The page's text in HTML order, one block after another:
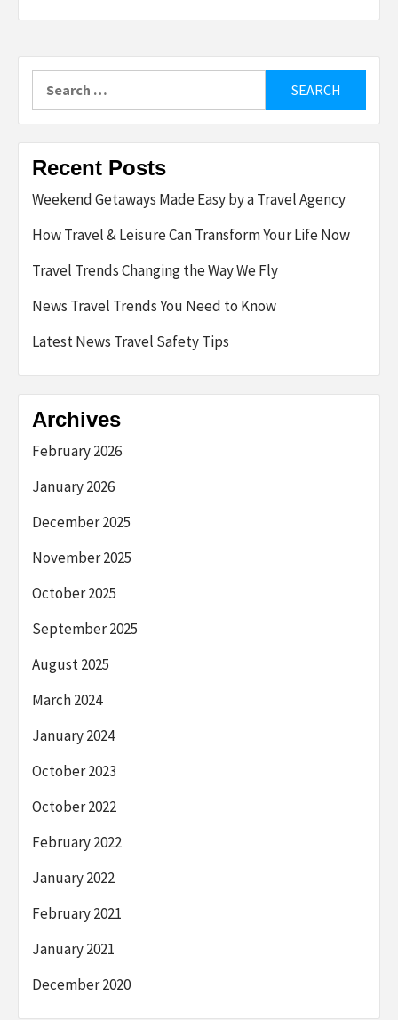
for:
Recent Posts
Weekend Getaways Made Easy by a Travel Agency
How Travel & Leisure Can Transform Your Life Now
Travel Trends Changing the Way We Fly
News Travel Trends You Need to Know
Latest News Travel Safety Tips
Archives
February 2026
January 2026
December 2025
November 2025
October 2025
September 2025
August 2025
March 2024
January 2024
October 2023
October 2022
February 2022
January 2022
February 2021
January 2021
December 2020